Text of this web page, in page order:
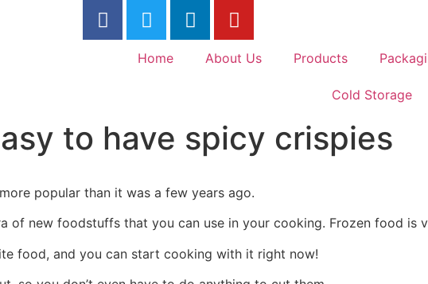
Home
About Us Products
Cold Storage
to have spicy crispies
popular than it was a few years ago.
of new foodstuffs that you can use in your cooking. Frozen food is
food, and you can start cooking with it right now!